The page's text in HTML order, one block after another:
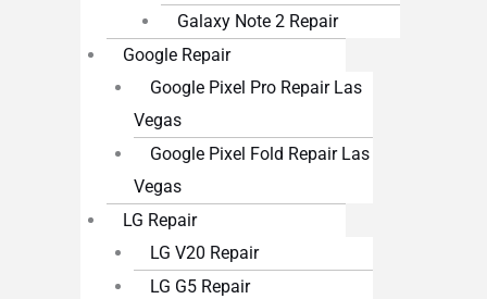
Galaxy Note 2 Repair
Google Repair
Google Pixel Pro Repair Las
Vegas
Google Pixel Fold Repair Las
Vegas
LG Repair
LG V20 Repair
LG G5 Repair